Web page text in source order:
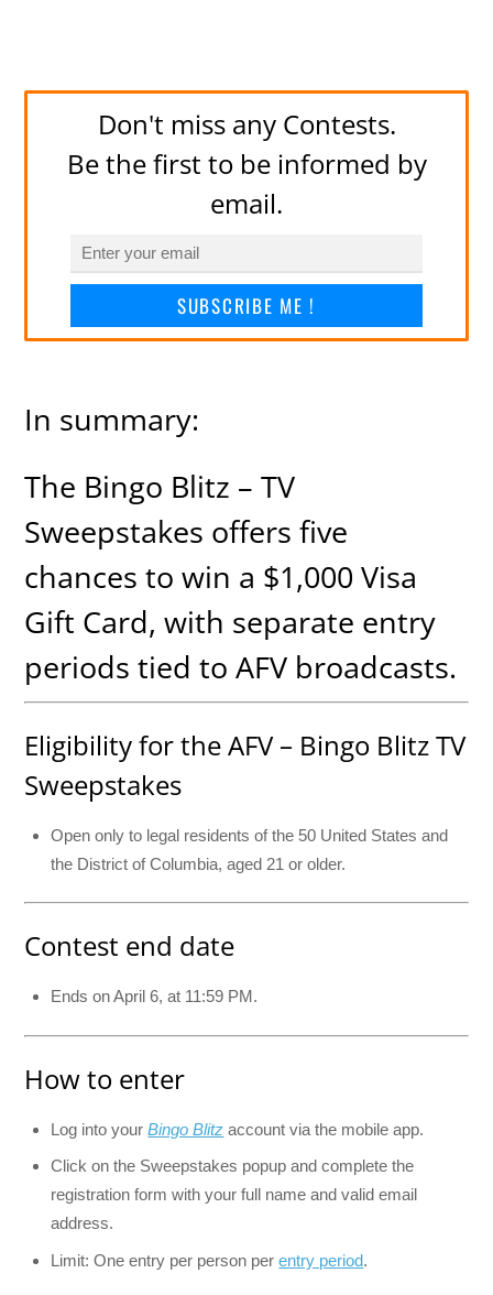
Don't miss any Contests.
Be the first to be informed by
email.
SUBSCRIBE ME !
In summary:
The Bingo Blitz – TV
Sweepstakes offers five
chances to win a $1,000 Visa
Gift Card, with separate entry
periods tied to AFV broadcasts.
Eligibility for the AFV – Bingo Blitz TV
Sweepstakes
Open only to legal residents of the 50 United States and
the District of Columbia, aged 21 or older.
Contest end date
Ends on April 6, at 11:59 PM.
How to enter
Log into yourBingo Blitz account via the mobile app.
Click on the Sweepstakes popup and complete the
registration form with your full name and valid email
address.
Limit: One entry per person perentry period.